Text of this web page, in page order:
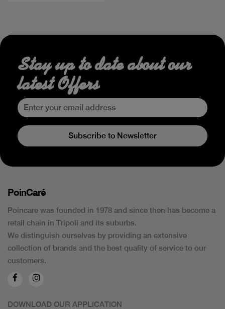
Stay up to date about our
latest Offers
Subscribe to Newsletter
PoinCaré
Poincare was founded in 1978 and since then has become a
retail chain in Tripoli and its suburbs.
We distinguish ourselves by providing an extensive
collection of brands and the best quality of service to our
customers.
DOWNLOAD OUR APPLICATION